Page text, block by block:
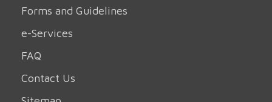
Forms and Guidelines
e-Services
FAQ
Contact Us